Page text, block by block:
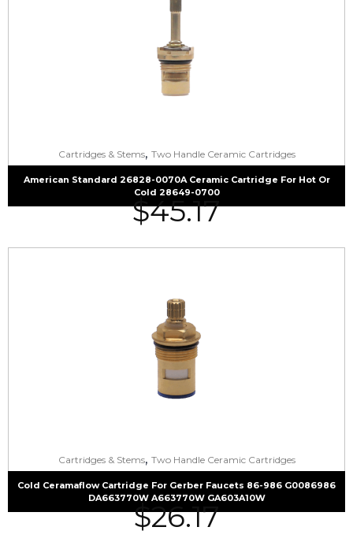
Cartridges & Stems, Two Handle Ceramic Cartridges
American Standard 26828-0070A Ceramic Cartridge For Hot Or
Cold 28649-0700
$45.17
Cartridges & Stems, Two Handle Ceramic Cartridges
Cold Ceramaflow Cartridge For Gerber Faucets 86-986 G0086986
DA663770W A663770W GA603A10W
$26.17